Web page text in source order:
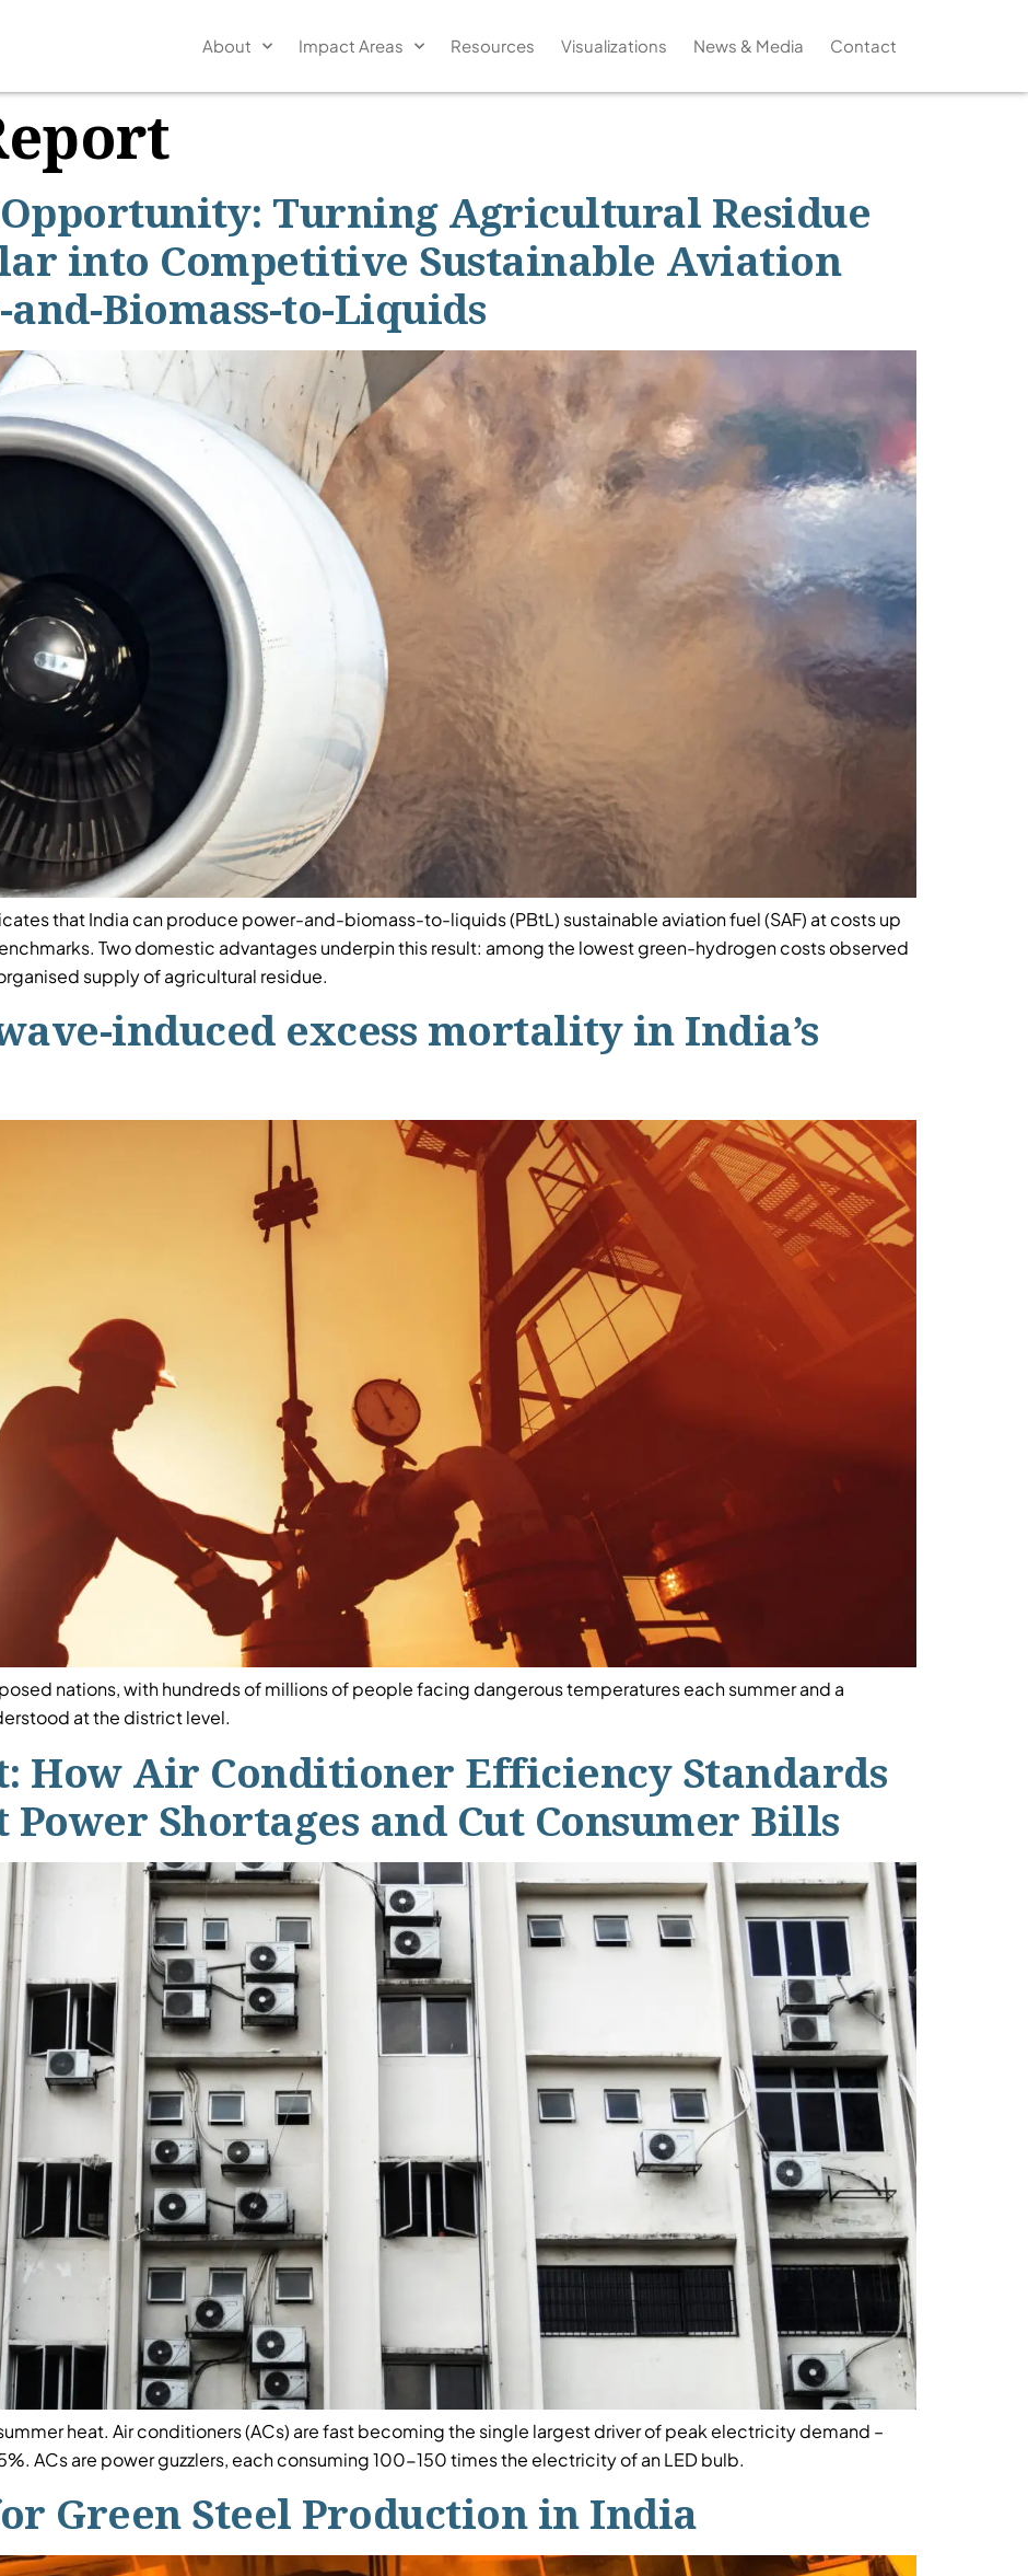
About Impact Areas Resources Visualizations News & Media Contact
Turning Agricultural Residue
into Competitive Sustainable Aviation
Biomass-to-Liquids
that India can produce power-and-biomass-to-liquids (PBtL) sustainable aviation fuel (SAF) at costs up
Two domestic advantages underpin this result: among the lowest green-hydrogen costs observed
supply of agricultural residue.
induced excess mortality in India’s
nations, with hundreds of millions of people facing dangerous temperatures each summer and a
at the district level.
How Air Conditioner Efficiency Standards
Shortages and Cut Consumer Bills
heat. Air conditioners (ACs) are fast becoming the single largest driver of peak electricity demand –
ACs are power guzzlers, each consuming 100-150 times the electricity of an LED bulb.
Green Steel Production in India